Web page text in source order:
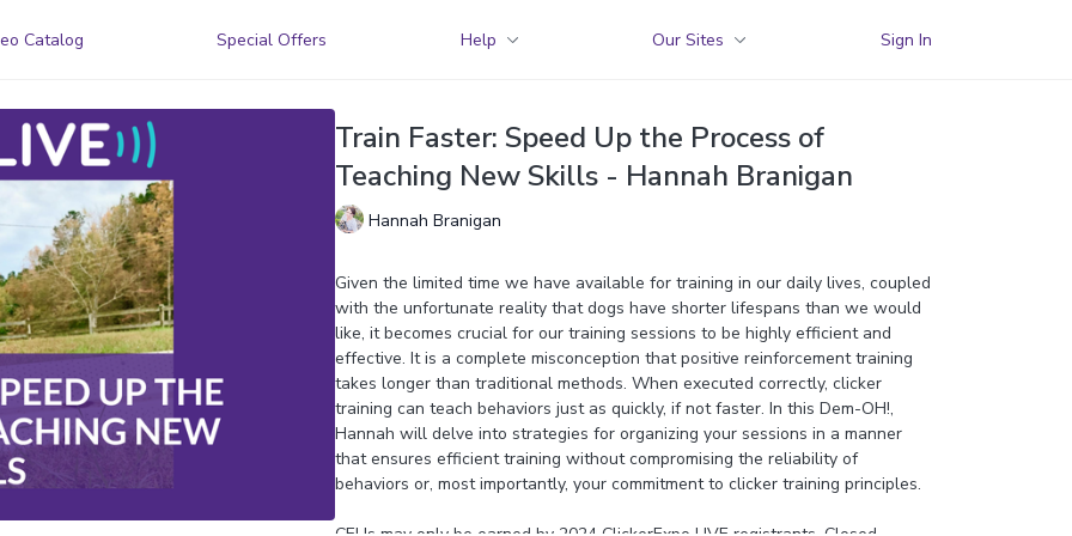
Catalog Special Offers Help Our Sites Sign In
Train Faster: Speed Up the Process of
Teaching New Skills - Hannah Branigan
Hannah Branigan
Given the limited time we have available for training in our daily lives, coupled
with the unfortunate reality that dogs have shorter lifespans than we would
like, it becomes crucial for our training sessions to be highly efficient and
effective. It is a complete misconception that positive reinforcement training
takes longer than traditional methods. When executed correctly, clicker
training can teach behaviors just as quickly, if not faster. In this Dem-OH!,
Hannah will delve into strategies for organizing your sessions in a manner
that ensures efficient training without compromising the reliability of
behaviors or, most importantly, your commitment to clicker training principles.